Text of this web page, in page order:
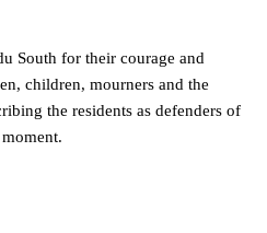
South for their courage and
children, mourners and the
the residents as defenders of